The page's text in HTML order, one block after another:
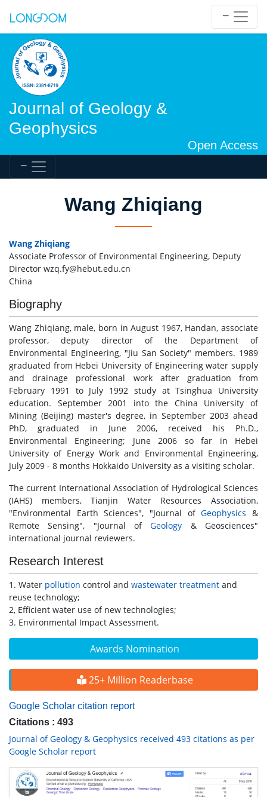
Journal of Geology &
Geophysics
Open Access
Awards Nomination
25+ Million Readerbase
Google Scholar citation report
Citations : 493
Journal of Geology & Geophysics received 493 citations as per
Google Scholar report
Wang Zhiqiang
Wang Zhiqiang
Associate Professor of Environmental Engineering, Deputy
Director wzq.fy@hebut.edu.cn
China
Biography
Wang Zhiqiang, male, born in August 1967, Handan, associate
professor, deputy director of the Department of
Environmental Engineering, "Jiu San Society" members. 1989
graduated from Hebei University of Engineering water supply
and drainage professional work after graduation from
February 1991 to July 1992 study at Tsinghua University
education. September 2001 into the China University of
Mining (Beijing) master's degree, in September 2003 ahead
PhD, graduated in June 2006, received his Ph.D.,
Environmental Engineering; June 2006 so far in Hebei
University of Energy Work and Environmental Engineering,
July 2009 - 8 months Hokkaido University as a visiting scholar.
The current International Association of Hydrological Sciences
(IAHS) members, Tianjin Water Resources Association,
"Environmental Earth Sciences", "Journal ofGeophysics &
Remote Sensing", "Journal ofGeology & Geosciences"
international journal reviewers.
Research Interest
1. Water pollution control and wastewater treatment and
reuse technology;
2, Efficient water use of new technologies;
3. Environmental Impact Assessment.